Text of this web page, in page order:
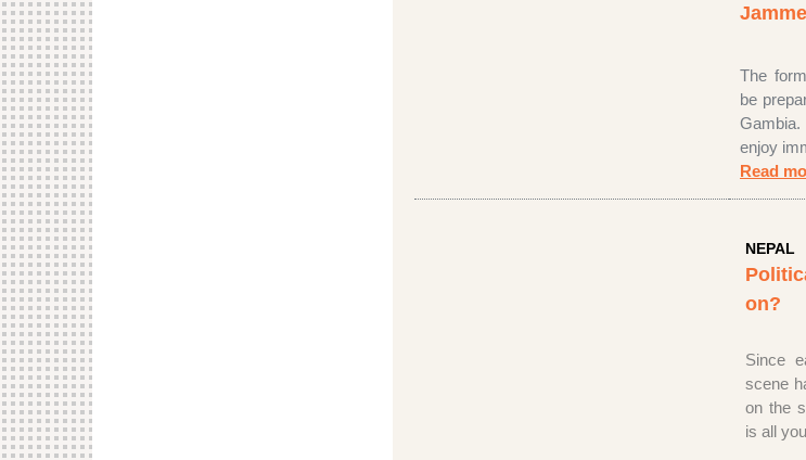
The
be
enjoy
Read
NEPAL
on?
Since
scene
on the
is all